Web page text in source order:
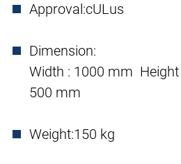
Approval:cULus
Dimension:
Width : 1000 mm
500 mm
Weight:150 kg